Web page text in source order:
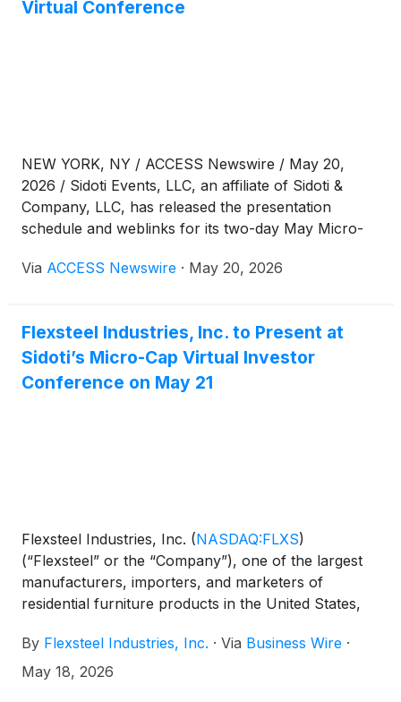
Virtual Conference
NEW YORK, NY / ACCESS Newswire / May 20,
2026 / Sidoti Events, LLC, an affiliate of Sidoti &
Company, LLC, has released the presentation
schedule and weblinks for its two-day May Micro-
Wednesday and Thursday, May 20-21, 2026. The
version and webinar links.
Via ACCESS Newswire · May 20, 2026
Flexsteel Industries, Inc. to Present at
Sidoti’s Micro-Cap Virtual Investor
Conference on May 21
Flexsteel Industries, Inc. (NASDAQ:FLXS)
(“Flexsteel” or the “Company”), one of the largest
manufacturers, importers, and marketers of
residential furniture products in the United States,
Chief Executive Officer, and Mike Ressler, Chief
Financial Officer, will present and host one-on-one
By Flexsteel Industries, Inc. · Via Business Wire ·
May 18, 2026